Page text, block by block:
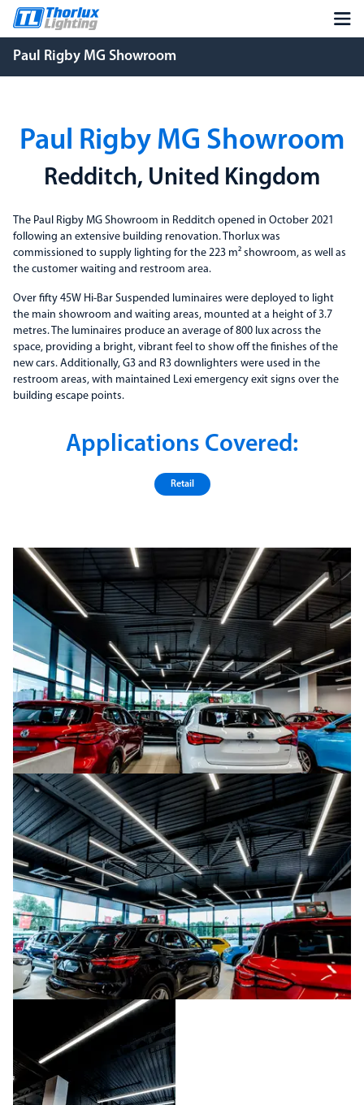
Paul Rigby MG Showroom
Paul Rigby MG Showroom
Redditch, United Kingdom
The Paul Rigby MG Showroom in Redditch opened in October 2021
following an extensive building renovation. Thorlux was
commissioned to supply lighting for the 223 m² showroom, as well as
the customer waiting and restroom area.
Over fifty 45W Hi-Bar Suspended luminaires were deployed to light
the main showroom and waiting areas, mounted at a height of 3.7
metres. The luminaires produce an average of 800 lux across the
space, providing a bright, vibrant feel to show off the finishes of the
new cars. Additionally, G3 and R3 downlighters were used in the
restroom areas, with maintained Lexi emergency exit signs over the
building escape points.
Applications Covered:
Retail